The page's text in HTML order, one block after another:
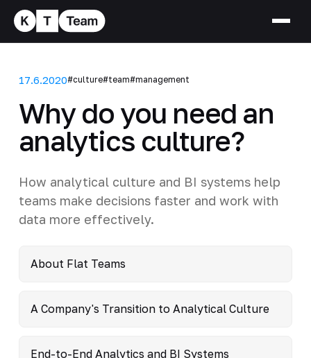
17.6.2020#culture#team#management
Why do you need an
analytics culture?
How analytical culture and BI systems help
teams make decisions faster and work with
data more effectively.
About Flat Teams
A Company's Transition to Analytical Culture
End-to-End Analytics and BI Systems